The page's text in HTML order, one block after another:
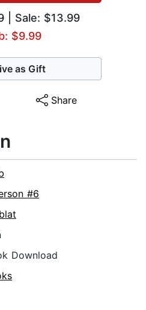
| Sale: $13.99
$9.99
as Gift
Share
#6
Download